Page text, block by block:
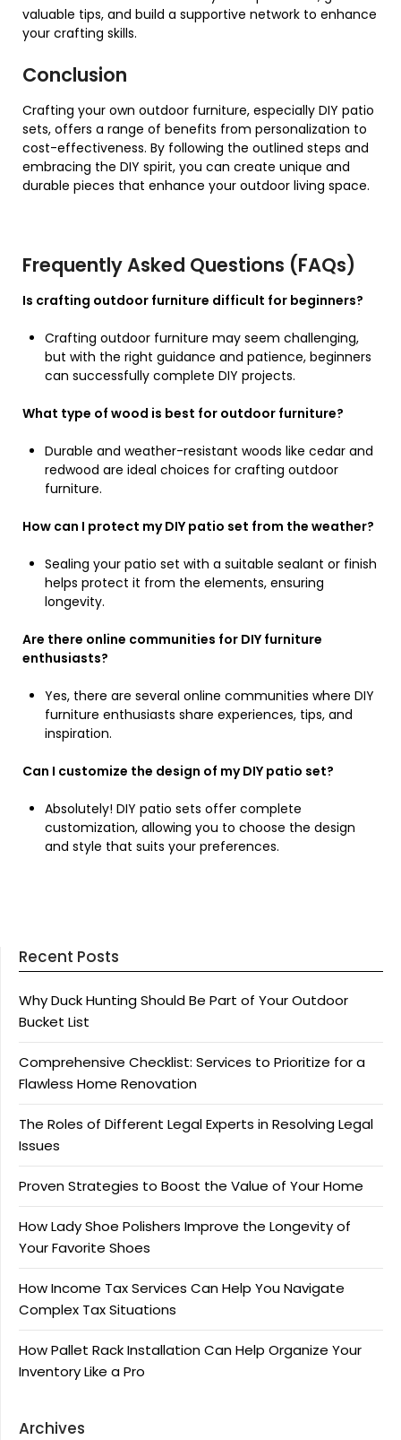
valuable tips, and build a supportive network to enhance
your crafting skills.
Conclusion
Crafting your own outdoor furniture, especially DIY patio
sets, offers a range of benefits from personalization to
cost-effectiveness. By following the outlined steps and
embracing the DIY spirit, you can create unique and
durable pieces that enhance your outdoor living space.
Frequently Asked Questions (FAQs)
Is crafting outdoor furniture difficult for beginners?
Crafting outdoor furniture may seem challenging,
but with the right guidance and patience, beginners
can successfully complete DIY projects.
What type of wood is best for outdoor furniture?
Durable and weather-resistant woods like cedar and
redwood are ideal choices for crafting outdoor
furniture.
How can I protect my DIY patio set from the weather?
Sealing your patio set with a suitable sealant or finish
helps protect it from the elements, ensuring
longevity.
Are there online communities for DIY furniture
enthusiasts?
Yes, there are several online communities where DIY
furniture enthusiasts share experiences, tips, and
inspiration.
Can I customize the design of my DIY patio set?
Absolutely! DIY patio sets offer complete
customization, allowing you to choose the design
and style that suits your preferences.
Recent Posts
Why Duck Hunting Should Be Part of Your Outdoor
Bucket List
Comprehensive Checklist: Services to Prioritize for a
Flawless Home Renovation
The Roles of Different Legal Experts in Resolving Legal
Issues
Proven Strategies to Boost the Value of Your Home
How Lady Shoe Polishers Improve the Longevity of
Your Favorite Shoes
How Income Tax Services Can Help You Navigate
Complex Tax Situations
How Pallet Rack Installation Can Help Organize Your
Inventory Like a Pro
Archives